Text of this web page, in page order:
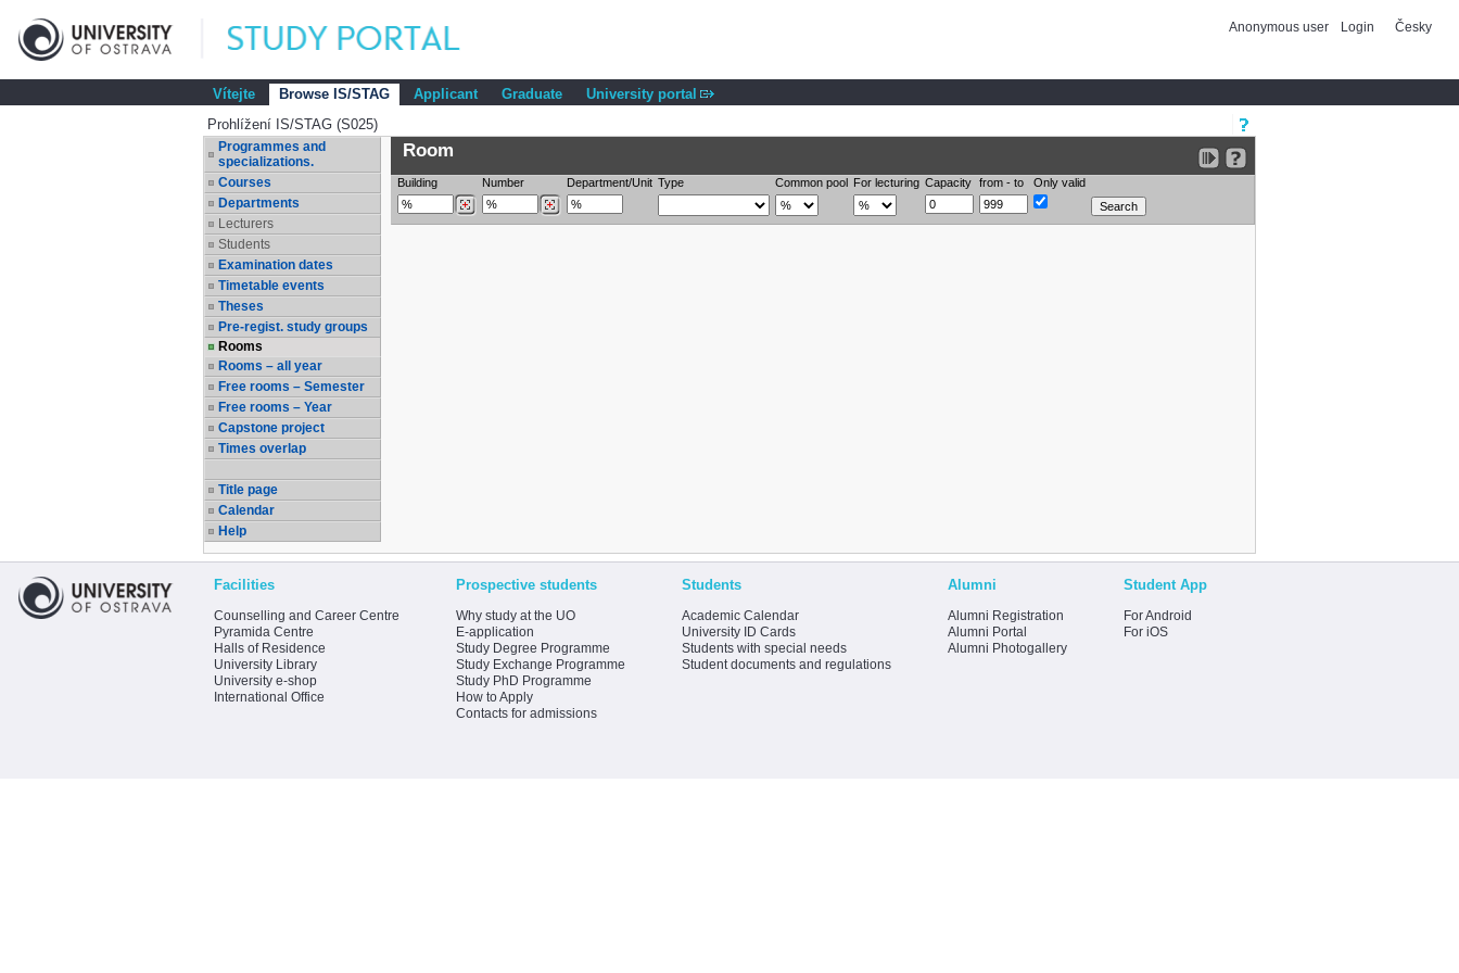
Anonymous user Login Česky
Vítejte Browse IS/STAG Applicant Graduate
University portal
Prohlížení IS/STAG (S025)
Programmes and
specializations.
Courses
Departments
Lecturers
Students
Examination dates
Timetable events
Theses
Pre-regist. study groups
Rooms
Rooms – all year
Free rooms – Semester
Free rooms – Year
Capstone project
Times overlap
Title page
Calendar
Help
Room
Building Number Department/Unit Type Common pool For lecturing Capacity from - to Only valid
Facilities
Counselling and Career Centre
Pyramida Centre
Halls of Residence
University Library
University e-shop
International Office
Prospective students
Why study at the UO
E-application
Study Degree Programme
Study Exchange Programme
Study PhD Programme
How to Apply
Contacts for admissions
Students
Academic Calendar
University ID Cards
Students with special needs
Student documents and regulations
Alumni
Alumni Registration
Alumni Portal
Alumni Photogallery
Student App
For Android
For iOS